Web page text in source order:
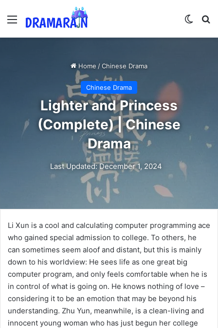
Menu
Home /Chinese Drama
Chinese Drama
Lighter and Princess
(Complete) | Chinese
Drama
Last Updated: December 1, 2024
Li Xun is a cool and calculating computer programming ace
who gained special admission to college. To others, he
can sometimes seem aloof and distant, but this is mainly
down to his worldview: He sees life as one great big
computer program, and only feels comfortable when he is
in control of what is going on. He knows nothing of love –
considering it to be an emotion that may be beyond his
understanding. Zhu Yun, meanwhile, is a clean-living and
innocent young woman who has just begun her college